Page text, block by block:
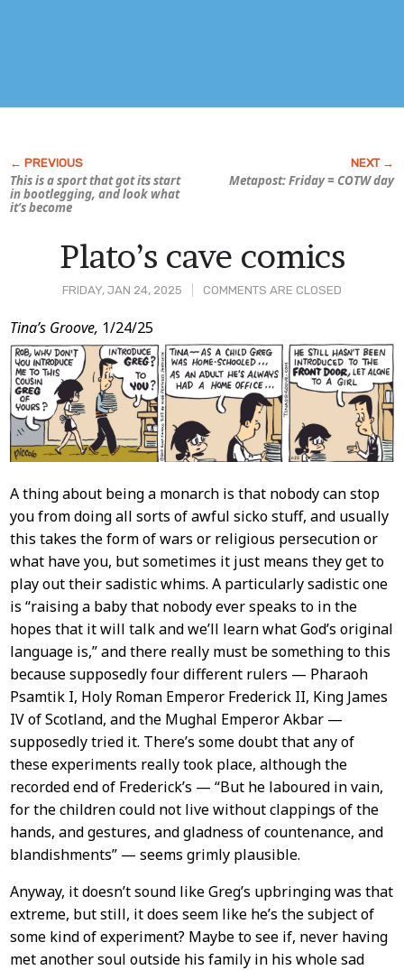
This is a sport that got its start
in bootlegging, and look what
it’s become
Metapost: Friday = COTW day
FRIDAY, JAN 24, 2025 COMMENTS ARE CLOSED
Plato’s cave comics
Post
Content
Tina’s Groove, 1/24/25
A thing about being a monarch is that nobody can stop
you from doing all sorts of awful sicko stuff, and usually
this takes the form of wars or religious persecution or
what have you, but sometimes it just means they get to
play out their sadistic whims. A particularly sadistic one
is “raising a baby that nobody ever speaks to in the
hopes that it will talk and we’ll learn what God’s original
language is,” and there really must be something to this
because supposedly four different rulers — Pharaoh
Psamtik I, Holy Roman Emperor Frederick II, King James
IV of Scotland, and the Mughal Emperor Akbar —
supposedly tried it. There’s some doubt that any of
these experiments really took place, although the
recorded end of Frederick’s — “But he laboured in vain,
for the children could not live without clappings of the
hands, and gestures, and gladness of countenance, and
blandishments” — seems grimly plausible.
Anyway, it doesn’t sound like Greg’s upbringing was that
extreme, but still, it does seem like he’s the subject of
some kind of experiment? Maybe to see if, never having
met another soul outside his family in his whole sad